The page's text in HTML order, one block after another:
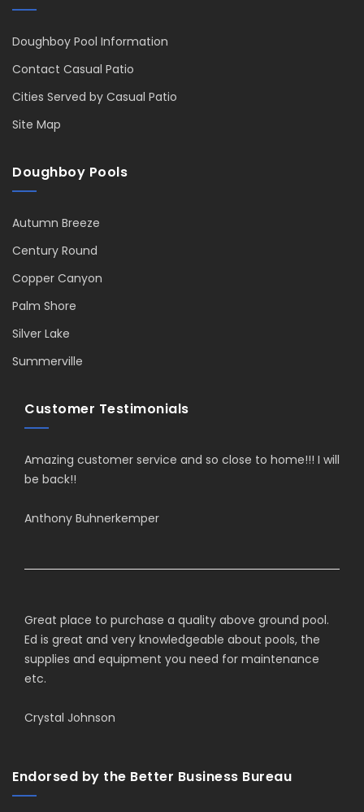
Doughboy Pool Information
Contact Casual Patio
Cities Served by Casual Patio
Site Map
Doughboy Pools
Autumn Breeze
Century Round
Copper Canyon
Palm Shore
Silver Lake
Summerville
Customer Testimonials
Amazing customer service and so close to home!!! I will
be back!!
Anthony Buhnerkemper
Great place to purchase a quality above ground pool.
Ed is great and very knowledgeable about pools, the
supplies and equipment you need for maintenance
etc.
Crystal Johnson
Endorsed by the Better Business Bureau